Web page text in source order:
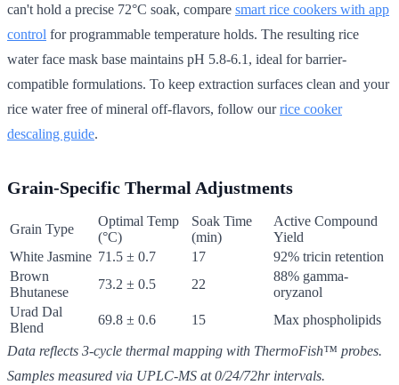
can't hold a precise 72°C soak, compare smart rice cookers with app
control for programmable temperature holds. The resulting rice
water face mask base maintains pH 5.8-6.1, ideal for barrier-
compatible formulations. To keep extraction surfaces clean and your
rice water free of mineral off-flavors, follow ourrice cooker
descaling guide.
Grain-Specific Thermal Adjustments
Grain Type
Optimal Temp
(°C)
Soak Time
(min)
Active Compound
Yield
White Jasmine 71.5 ± 0.7 17
92% tricin retention
Brown
Bhutanese
73.2 ± 0.5 22
88% gamma-
oryzanol
Urad Dal
Blend
69.8 ± 0.6 15 Max phospholipids
Data reflects 3-cycle thermal mapping with ThermoFish™ probes.
Samples measured via UPLC-MS at 0/24/72hr intervals.